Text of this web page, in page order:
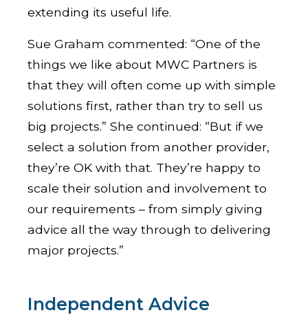
extending its useful life.
Sue Graham commented: “One of the
things we like about MWC Partners is
that they will often come up with simple
solutions first, rather than try to sell us
big projects.” She continued: “But if we
select a solution from another provider,
they’re OK with that. They’re happy to
scale their solution and involvement to
our requirements – from simply giving
advice all the way through to delivering
major projects.”
Independent Advice